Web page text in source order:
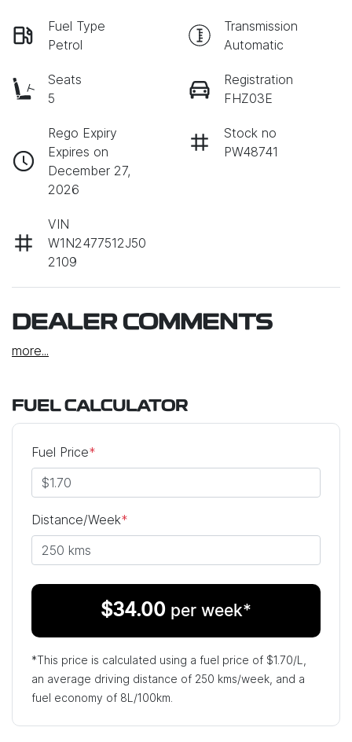
Fuel Type
Petrol
Transmission
Automatic
Seats
5
Registration
FHZ03E
Rego Expiry
Expires on
December 27,
2026
Stock no
PW48741
VIN
W1N2477512J50
2109
DEALER COMMENTS
more...
FUEL CALCULATOR
Fuel Price*
Distance/Week*
$34.00 per week*
*This price is calculated using a fuel price of $1.70/L,
an average driving distance of 250 kms/week, and a
fuel economy of 8L/100km.